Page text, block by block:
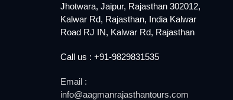
Jhotwara, Jaipur, Rajasthan 302012,
Kalwar Rd, Rajasthan, India Kalwar
Road RJ IN, Kalwar Rd, Rajasthan
Call us : +91-9829831535
Email :
info@aagmanrajasthantours.com